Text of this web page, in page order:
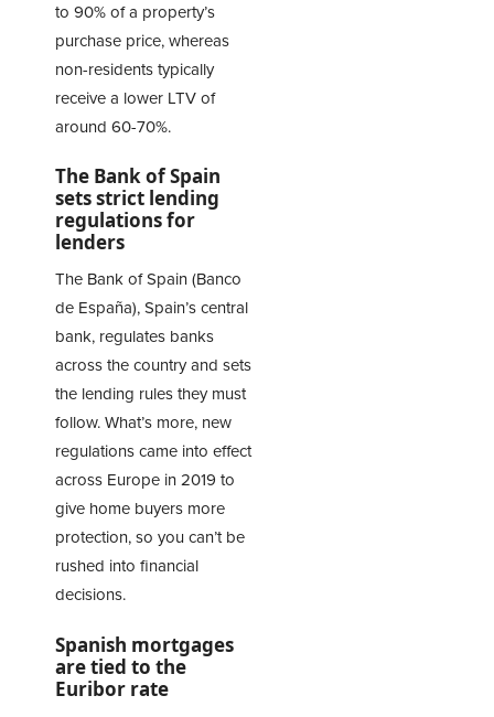
to 90% of a property’s
purchase price, whereas
non-residents typically
receive a lower LTV of
around 60-70%.
The Bank of Spain
sets strict lending
regulations for
lenders
The Bank of Spain (Banco
de España), Spain’s central
bank, regulates banks
across the country and sets
the lending rules they must
follow. What’s more, new
regulations came into effect
across Europe in 2019 to
give home buyers more
protection, so you can’t be
rushed into financial
decisions.
Spanish mortgages
are tied to the
Euribor rate